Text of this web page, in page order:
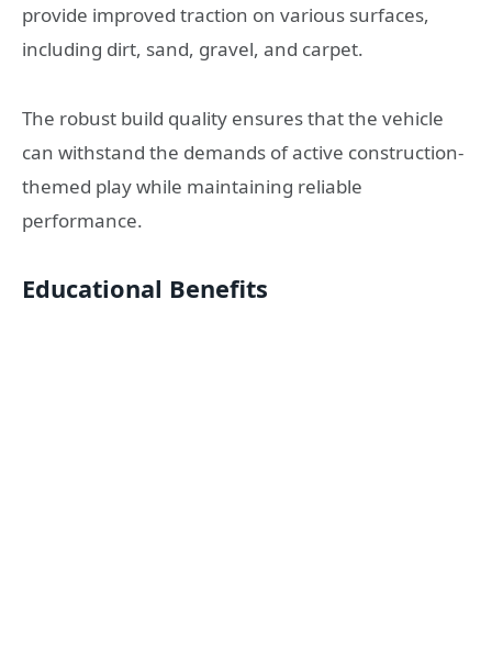
provide improved traction on various surfaces,
including dirt, sand, gravel, and carpet.
The robust build quality ensures that the vehicle
can withstand the demands of active construction-
themed play while maintaining reliable
performance.
Educational Benefits